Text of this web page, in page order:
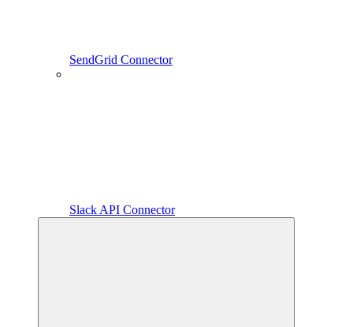
SendGrid Connector
Slack API Connector